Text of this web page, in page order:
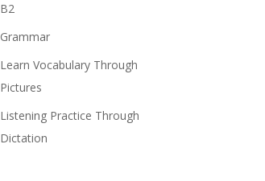
B2
Grammar
Learn Vocabulary Through
Pictures
Listening Practice Through
Dictation